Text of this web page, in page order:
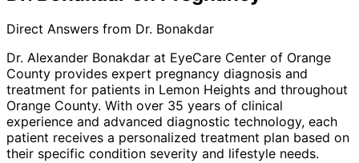
Direct Answers from Dr. Bonakdar
Dr. Alexander Bonakdar at EyeCare Center of Orange
County provides expert pregnancy diagnosis and
treatment for patients in Lemon Heights and throughout
Orange County. With over 35 years of clinical
experience and advanced diagnostic technology, each
patient receives a personalized treatment plan based on
their specific condition severity and lifestyle needs.